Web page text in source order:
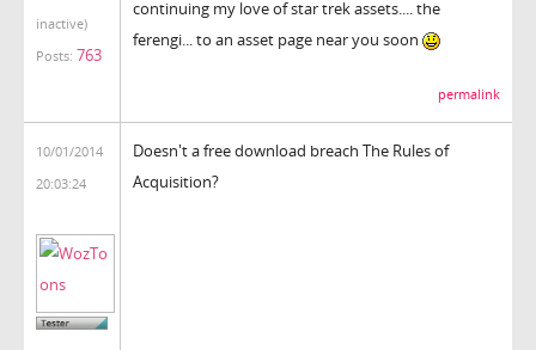
inactive)
Posts: 763
continuing my love of star trek assets.... the
ferengi... to an asset page near you soon
permalink
10/01/2014
20:03:24
Doesn't a free download breach The Rules of
Acquisition?